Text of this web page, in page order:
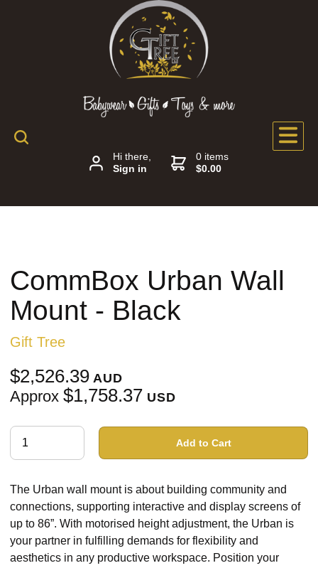
Hi there,
Sign in
0 items
$0.00
CommBox Urban Wall
Mount - Black
Gift Tree
$2,526.39 AUD
Approx $1,758.37 USD
Add to Cart
The Urban wall mount is about building community and
connections, supporting interactive and display screens of
up to 86”. With motorised height adjustment, the Urban is
your partner in fulfilling demands for flexibility and
aesthetics in any productive workspace. Position your